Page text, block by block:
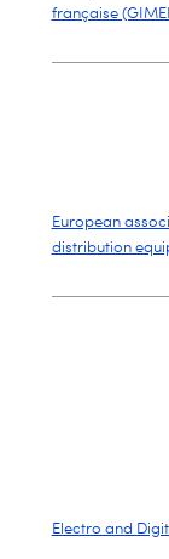
française
European
distribution
Electro and